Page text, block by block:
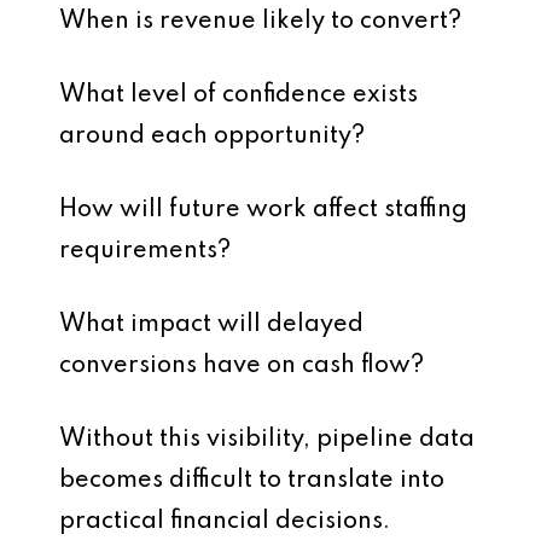
When is revenue likely to convert?
What level of confidence exists
around each opportunity?
How will future work affect staffing
requirements?
What impact will delayed
conversions have on cash flow?
Without this visibility, pipeline data
becomes difficult to translate into
practical financial decisions.